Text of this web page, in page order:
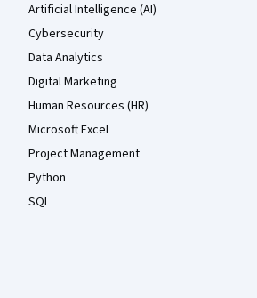
Artificial Intelligence (AI)
Cybersecurity
Data Analytics
Digital Marketing
Human Resources (HR)
Microsoft Excel
Project Management
Python
SQL